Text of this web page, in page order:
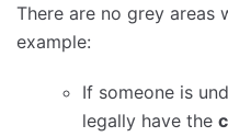
There are no grey areas
example:
If someone is
legally have the